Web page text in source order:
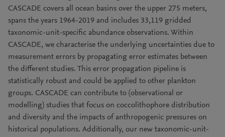
CASCADE covers all ocean basins over the upper 275 meters,
spans the years 1964-2019 and includes 33,119 gridded
taxonomic-unit-specific abundance observations. Within
CASCADE, we characterise the underlying uncertainties due to
measurement errors by propagating error estimates between
the different studies. This error propagation pipeline is
statistically robust and could be applied to other plankton
groups. CASCADE can contribute to (observational or
modelling) studies that focus on coccolithophore distribution
and diversity and the impacts of anthropogenic pressures on
historical populations. Additionally, our new taxonomic-unit-